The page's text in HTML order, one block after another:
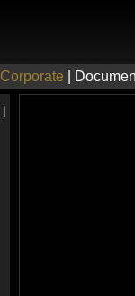
Corporate
|